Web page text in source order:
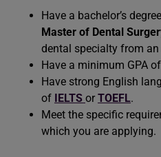
Have a bachelor’s
Master of Dental
dental specialty from
Have a minimum GPA
Have strong English
of IELTS or TOEFL.
Meet the specific
which you are applying.